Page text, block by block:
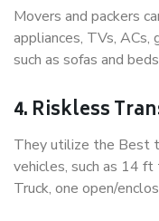
Movers and packers
appliances, TVs, ACs,
such as sofas and
4. Riskless
They utilize the Best
vehicles, such as 14
Truck, one open/